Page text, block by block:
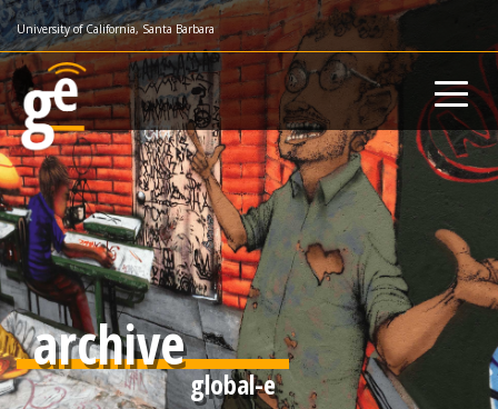
Skip
to
main
content
University of California, Santa Barbara
archive